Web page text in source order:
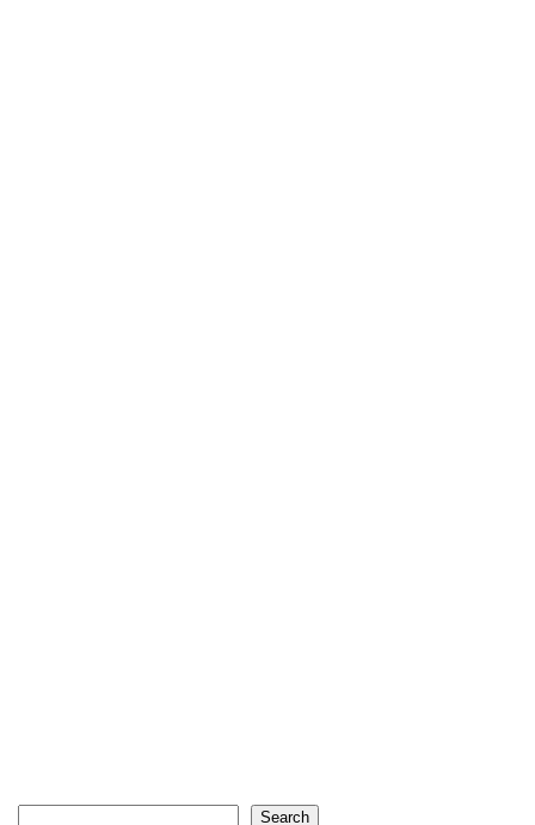
Search